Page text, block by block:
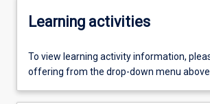
Learning activities
To view learning activity information,
offering from the drop-down menu above.